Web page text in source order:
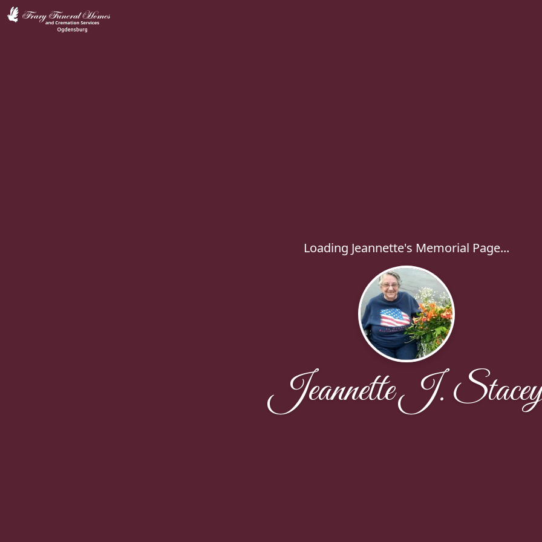
Loading Jeannette's Memorial Page...
Jeannette J.